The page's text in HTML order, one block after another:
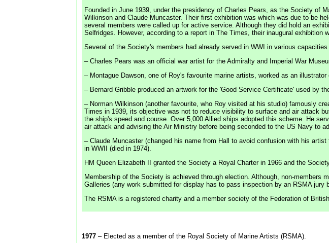
Founded in June 1939, under the presidency of Charles Pears, as the Society of
Wilkinson and Claude Muncaster. Their first exhibition was which was due to be
several members were called up for active service. Although they did hold an
Selfridges. However, according to a report in The Times, their inaugural exhibition
Several of the Society's members had already served in WWI in various
– Charles Pears was an official war artist for the Admiralty and Imperial War
– Montague Dawson, one of Roy's favourite marine artists, worked as an
– Bernard Gribble produced an artwork for the 'Good Service Certificate' used by
– Norman Wilkinson (another favourite, who Roy visited at his studio) famously
Times in 1939, its objective was not to reduce visibility to surface and air attack
the ship's speed and course. Over 5,000 Allied ships adopted this scheme. He
air attack and advising the Air Ministry before being seconded to the US Navy to
– Claude Muncaster (changed his name from Hall to avoid confusion with his
in WWII (died in 1974).
HM Queen Elizabeth II granted the Society a Royal Charter in 1966 and the
Membership of the Society is achieved through election. Although, non-members
Galleries (any work submitted for display has to pass inspection by an RSMA jury
The RSMA is a registered charity and a member society of the Federation of
1977 – Elected as a member of the Royal Society of Marine Artists (RSMA).